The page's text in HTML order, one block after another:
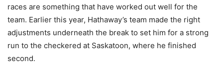
races are something that have worked out well for the
team. Earlier this year, Hathaway’s team made the right
adjustments underneath the break to set him for a strong
run to the checkered at Saskatoon, where he finished
second.